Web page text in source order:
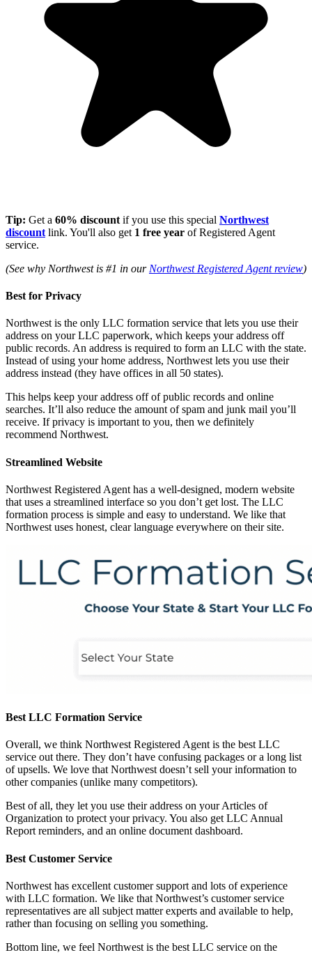
Tip: Get a 60% discount if you use this special Northwest
discount link. You'll also get 1 free year of Registered Agent
service.
(See why Northwest is #1 in our Northwest Registered Agent review)
Best for Privacy
Northwest is the only LLC formation service that lets you use their
address on your LLC paperwork, which keeps your address off
public records. An address is required to form an LLC with the state.
Instead of using your home address, Northwest lets you use their
address instead (they have offices in all 50 states).
This helps keep your address off of public records and online
searches. It’ll also reduce the amount of spam and junk mail you’ll
receive. If privacy is important to you, then we definitely
recommend Northwest.
Streamlined Website
Northwest Registered Agent has a well-designed, modern website
that uses a streamlined interface so you don’t get lost. The LLC
formation process is simple and easy to understand. We like that
Northwest uses honest, clear language everywhere on their site.
Best LLC Formation Service
Overall, we think Northwest Registered Agent is the best LLC
service out there. They don’t have confusing packages or a long list
of upsells. We love that Northwest doesn’t sell your information to
other companies (unlike many competitors).
Best of all, they let you use their address on your Articles of
Organization to protect your privacy. You also get LLC Annual
Report reminders, and an online document dashboard.
Best Customer Service
Northwest has excellent customer support and lots of experience
with LLC formation. We like that Northwest’s customer service
representatives are all subject matter experts and available to help,
rather than focusing on selling you something.
Bottom line, we feel Northwest is the best LLC service on the